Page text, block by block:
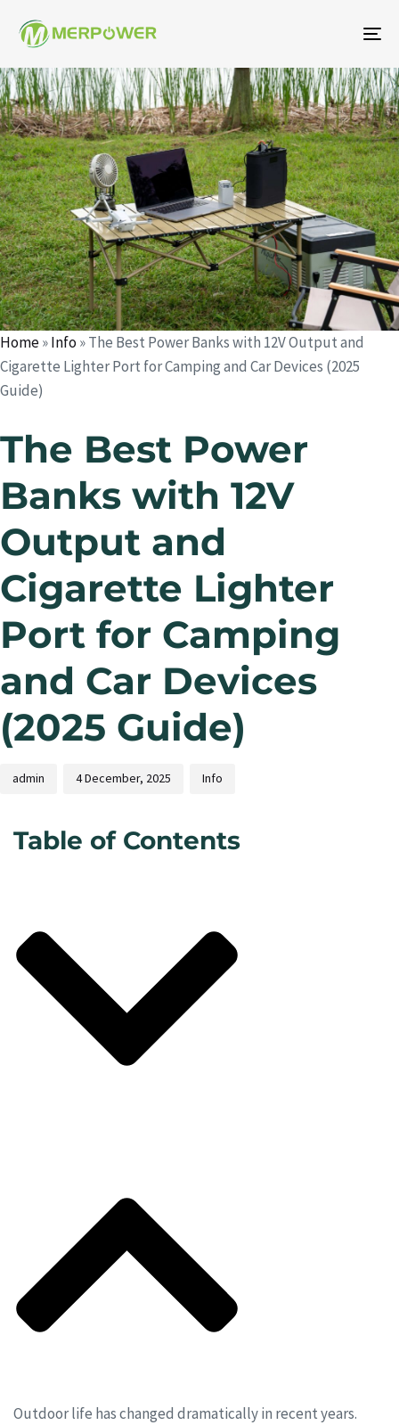
Home»Info»The Best Power Banks with 12V Output and
Cigarette Lighter Port for Camping and Car Devices (2025
Guide)
The Best Power
Banks with 12V
Output and
Cigarette Lighter
Port for Camping
and Car Devices
(2025 Guide)
Author
admin
Published
on:
4 December, 2025
Published
in:
Info
Table of Contents
Outdoor life has changed dramatically in recent years.